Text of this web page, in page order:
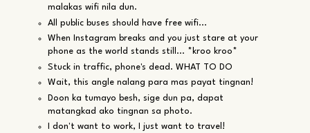
malakas wifi nila dun.
All public buses should have free wifi...
When Instagram breaks and you just stare at your
phone as the world stands still... *kroo kroo*
Stuck in traffic, phone's dead. WHAT TO DO
Wait, this angle nalang para mas payat tingnan!
Doon ka tumayo besh, sige dun pa, dapat
matangkad ako tingnan sa photo.
I don't want to work, I just want to travel!